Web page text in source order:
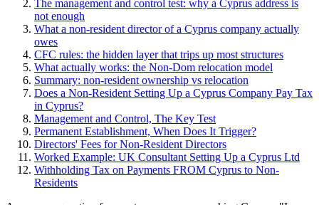
The management and control test: why a Cyprus address is
not enough
What a non-resident director of a Cyprus company actually
owes
CFC rules: the hidden layer that trips up most structures
What actually works: the Non-Dom relocation model
Summary: non-resident ownership vs relocation
Does a Non-Resident Setting Up a Cyprus Company Pay Tax
in Cyprus?
Management and Control, The Key Test
Permanent Establishment, When Does It Trigger?
Directors' Fees for Non-Resident Directors
Worked Example: UK Consultant Setting Up a Cyprus Ltd
Withholding Tax on Payments FROM Cyprus to Non-
Residents